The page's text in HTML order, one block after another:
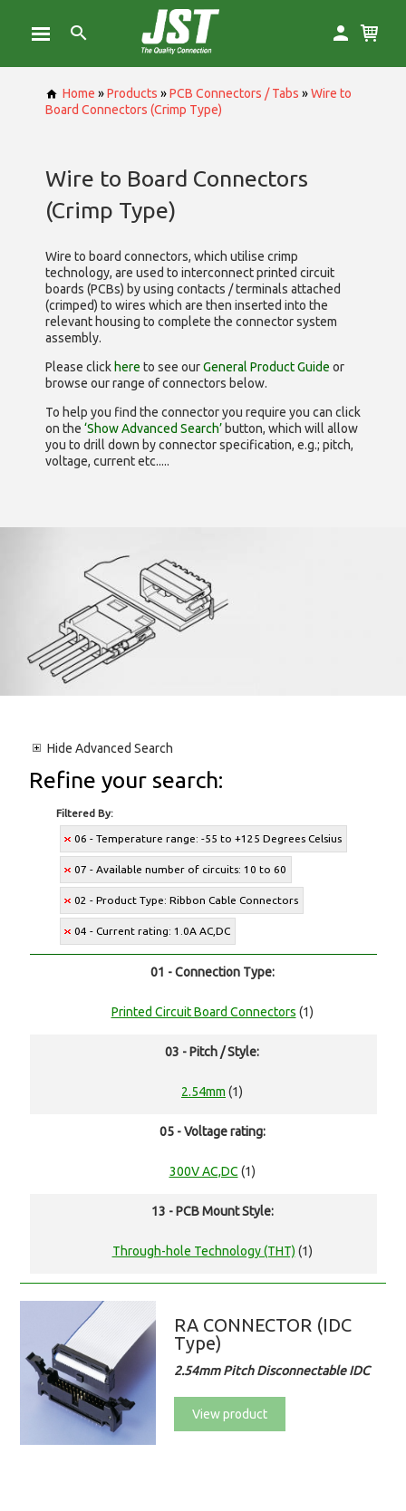
Home »Products »PCB Connectors / Tabs »Wire to
Board Connectors (Crimp Type)
Wire to Board Connectors
(Crimp Type)
Wire to board connectors, which utilise crimp
technology, are used to interconnect printed circuit
boards (PCBs) by using contacts / terminals attached
(crimped) to wires which are then inserted into the
relevant housing to complete the connector system
assembly.
Please click here to see ourGeneral Product Guide or
browse our range ofconnectors below.
To help you find the connector you require you can click
on the ‘Show Advanced Search’ button, which will allow
you to drill down by connector specification, e.g.; pitch,
voltage, current etc.....
Hide Advanced Search
Refine your search:
Filtered By:
06 - Temperature range: -55 to +125 Degrees Celsius
07 - Available number of circuits: 10 to 60
02 - Product Type: Ribbon Cable Connectors
04 - Current rating: 1.0A AC,DC
01 - Connection Type:
Printed Circuit Board Connectors (1)
03 - Pitch / Style:
2.54mm (1)
05 - Voltage rating:
300V AC,DC (1)
13 - PCB Mount Style:
Through-hole Technology (THT) (1)
RA CONNECTOR (IDC
Type)
2.54mm Pitch Disconnectable IDC
View product